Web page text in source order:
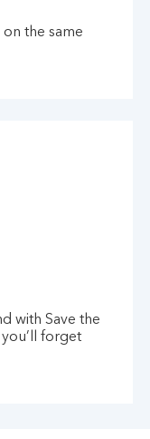
the same
with Save the
you’ll forget